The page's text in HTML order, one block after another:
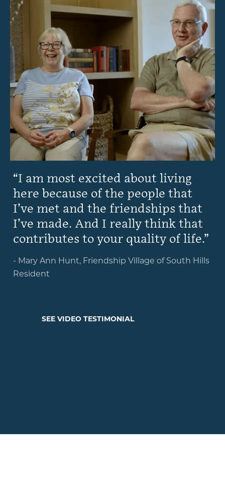
I am most excited about living
here because of the people that
I’ve met and the friendships that
I’ve made. And I really think that
contributes to your quality of life.
- Mary Ann Hunt, Friendship Village of South Hills
Resident
PLAY
SEE VIDEO TESTIMONIAL